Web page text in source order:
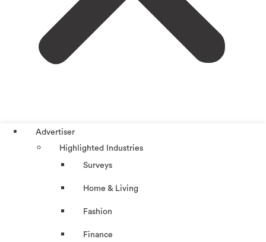
Advertiser
Highlighted Industries
Surveys
Home & Living
Fashion
Finance